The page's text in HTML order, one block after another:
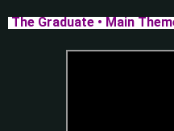
The Graduate • Main